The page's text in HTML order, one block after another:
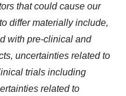
that could cause our
differ materially include,
with pre-clinical and
uncertainties related to
trials including
related to